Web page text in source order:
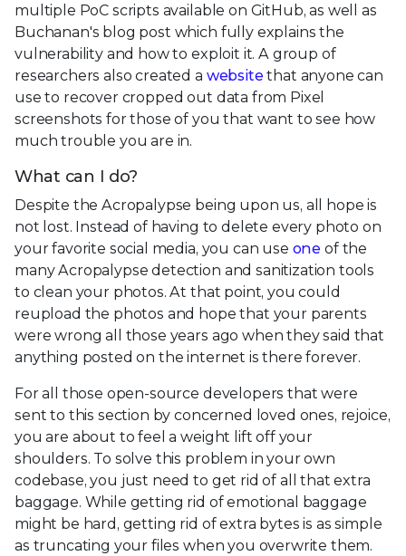
multiple PoC scripts available on GitHub, as well as
Buchanan's blog post which fully explains the
vulnerability and how to exploit it. A group of
researchers also created a website that anyone can
use to recover cropped out data from Pixel
screenshots for those of you that want to see how
much trouble you are in.
What can I do?
Despite the Acropalypse being upon us, all hope is
not lost. Instead of having to delete every photo on
your favorite social media, you can use one of the
many Acropalypse detection and sanitization tools
to clean your photos. At that point, you could
reupload the photos and hope that your parents
were wrong all those years ago when they said that
anything posted on the internet is there forever.
For all those open-source developers that were
sent to this section by concerned loved ones, rejoice,
you are about to feel a weight lift off your
shoulders. To solve this problem in your own
codebase, you just need to get rid of all that extra
baggage. While getting rid of emotional baggage
might be hard, getting rid of extra bytes is as simple
as truncating your files when you overwrite them.